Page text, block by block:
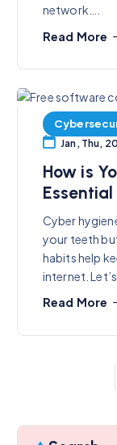
network….
Read More
Jan, Thu,
How is
Cyber
your teeth
habits help
internet.
Read More